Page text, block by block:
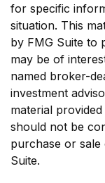
for specific
situation. This
by FMG Suite to
may be of
named broker-
investment
material
should not be
purchase or
Suite.